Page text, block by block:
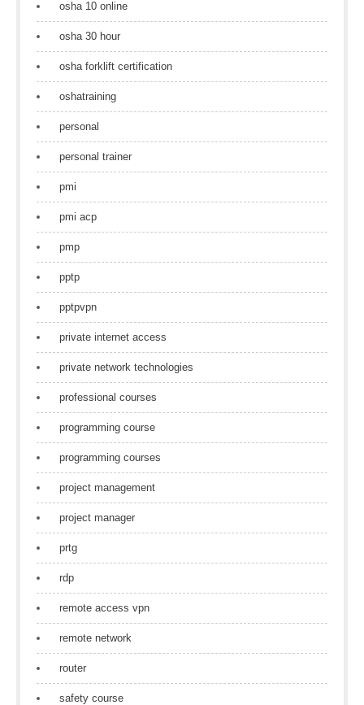
osha 10 online
osha 30 hour
osha forklift certification
oshatraining
personal
personal trainer
pmi
pmi acp
pmp
pptp
pptpvpn
private internet access
private network technologies
professional courses
programming course
programming courses
project management
project manager
prtg
rdp
remote access vpn
remote network
router
safety course